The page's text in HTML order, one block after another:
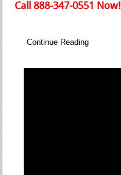
Call 888-347-0551 Now!
Continue Reading